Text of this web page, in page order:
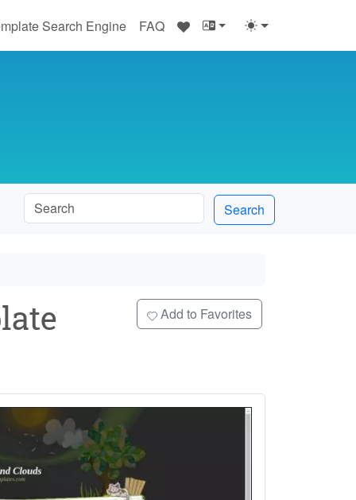
Search Engine FAQ ♥
Search
Add to Favorites